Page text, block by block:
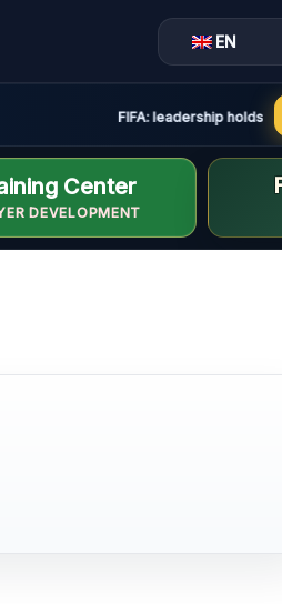
EN
FIFA: leadership holds
Center
DEVELOPMENT